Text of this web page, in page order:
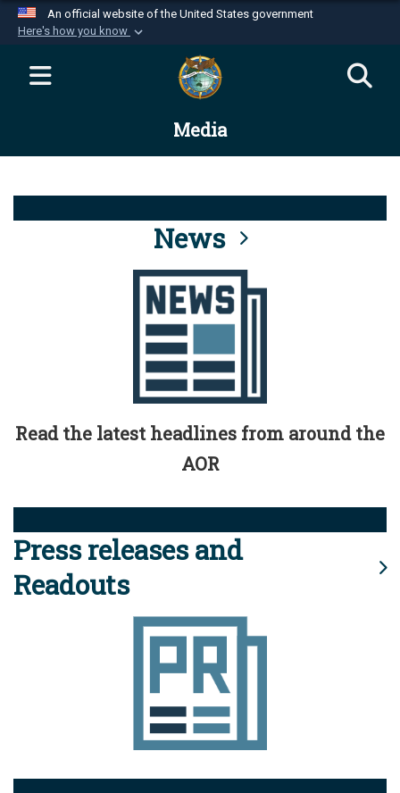
An official website of the United States government
Here's how you know
Official websites use .mil
website belongs to an official U.S.
Department of Defense organization in the United
Alock ( )orhttps://means you’ve safely
connected to the .mil website. Share sensitive
information only on official, secure websites.
Media
News
Read the latest headlines from around the
AOR
Press releases and
Readouts